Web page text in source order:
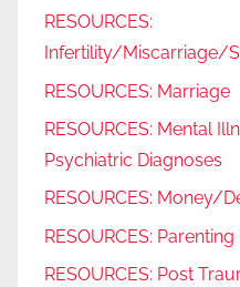
RESOURCES:
Infertility/Miscarriage/
RESOURCES: Marriage
RESOURCES: Mental
Psychiatric Diagnoses
RESOURCES: Money/
RESOURCES:
RESOURCES: Post